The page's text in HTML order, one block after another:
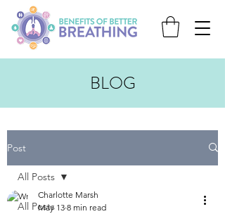
BLOG
Post
All Posts
All Posts
Charlotte Marsh
May 13 8 min read